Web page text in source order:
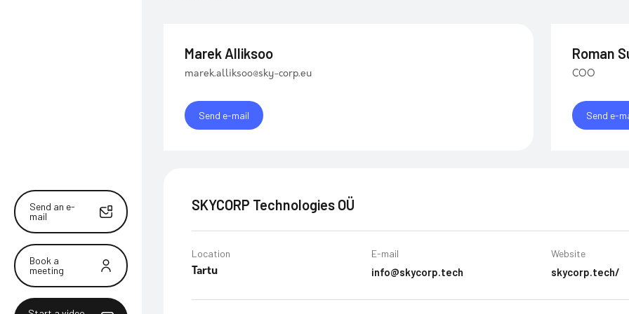
Send an e-
mail
Book a
meeting
Marek Alliksoo
marek.alliksoo@sky-corp.eu
Send e-mail
Roman
COO
Send e-
SKYCORP Technologies OÜ
Location
Tartu
E-mail
info@skycorp.tech
Website
skycorp.tech/